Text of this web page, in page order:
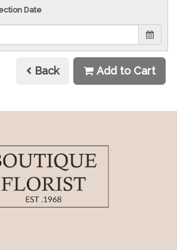
Date
Back Add to Cart